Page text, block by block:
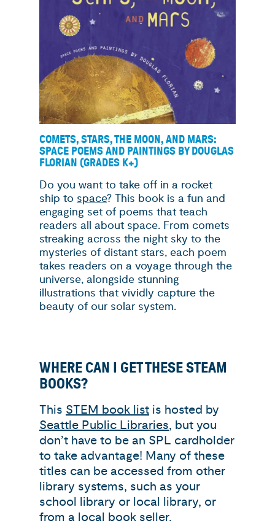
COMETS, STARS, THE MOON, AND MARS:
SPACE POEMS AND PAINTINGS BY DOUGLAS
FLORIAN (GRADES K+)
Do you want to take off in a rocket
ship to space? This book is a fun and
engaging set of poems that teach
readers all about space. From comets
streaking across the night sky to the
mysteries of distant stars, each poem
takes readers on a voyage through the
universe, alongside stunning
illustrations that vividly capture the
beauty of our solar system.
WHERE CAN I GET THESE STEAM
BOOKS?
This STEM book list is hosted by
Seattle Public Libraries, but you
don’t have to be an SPL cardholder
to take advantage! Many of these
titles can be accessed from other
library systems, such as your
school library or local library, or
from a local book seller.